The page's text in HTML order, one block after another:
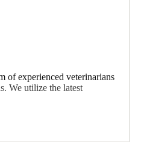
of experienced veterinarians
We utilize the latest
take the time to explain